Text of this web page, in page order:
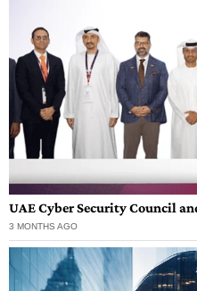
UAE Cyber Security Council
3 MONTHS AGO